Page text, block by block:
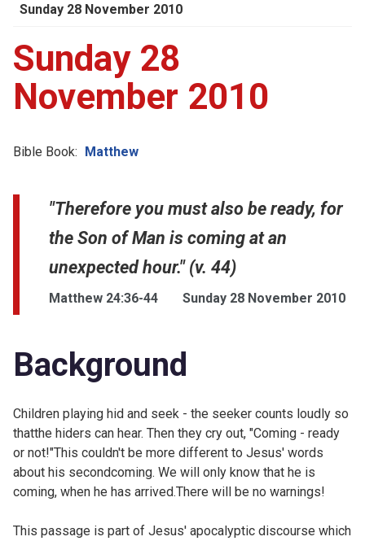
Sunday 28 November 2010
Sunday 28
November 2010
Bible Book: Matthew
"Therefore you must also be ready, for
the Son of Man is coming at an
unexpected hour." (v. 44)
Matthew 24:36-44 Sunday 28 November 2010
Background
Children playing hid and seek - the seeker counts loudly so
thatthe hiders can hear. Then they cry out, "Coming - ready
or not!"This couldn't be more different to Jesus' words
about his secondcoming. We will only know that he is
coming, when he has arrived.There will be no warnings!
This passage is part of Jesus' apocalyptic discourse which